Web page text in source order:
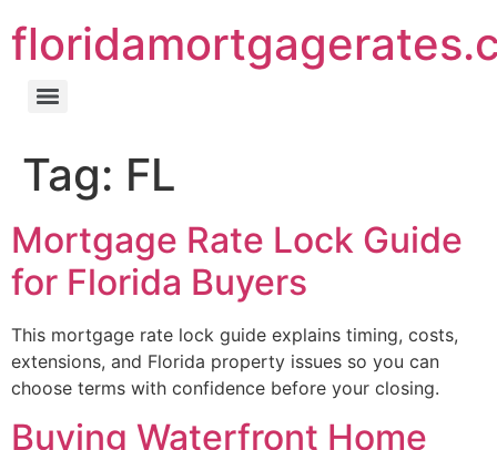
Tag: FL
Mortgage Rate Lock Guide
for Florida Buyers
This mortgage rate lock guide explains timing, costs,
extensions, and Florida property issues so you can
choose terms with confidence before your closing.
Buying Waterfront Home